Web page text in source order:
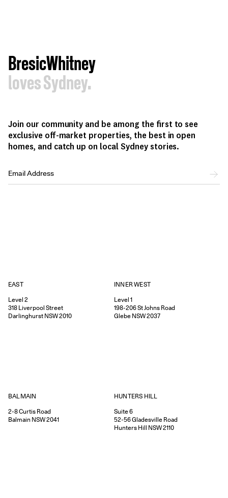
BresicWhitney
loves Sydney.
Join our community and be among the first to see
exclusive off-market properties, the best in open
homes, and catch up on local Sydney stories.
EAST
Level 2
318 Liverpool Street
Darlinghurst NSW2010
INNER WEST
Level 1
198-206St Johns Road
Glebe NSW2037
BALMAIN
2-8Curtis Road
Balmain NSW2041
HUNTERS HILL
Suite 6
52-56Gladesville Road
Hunters Hill NSW2110